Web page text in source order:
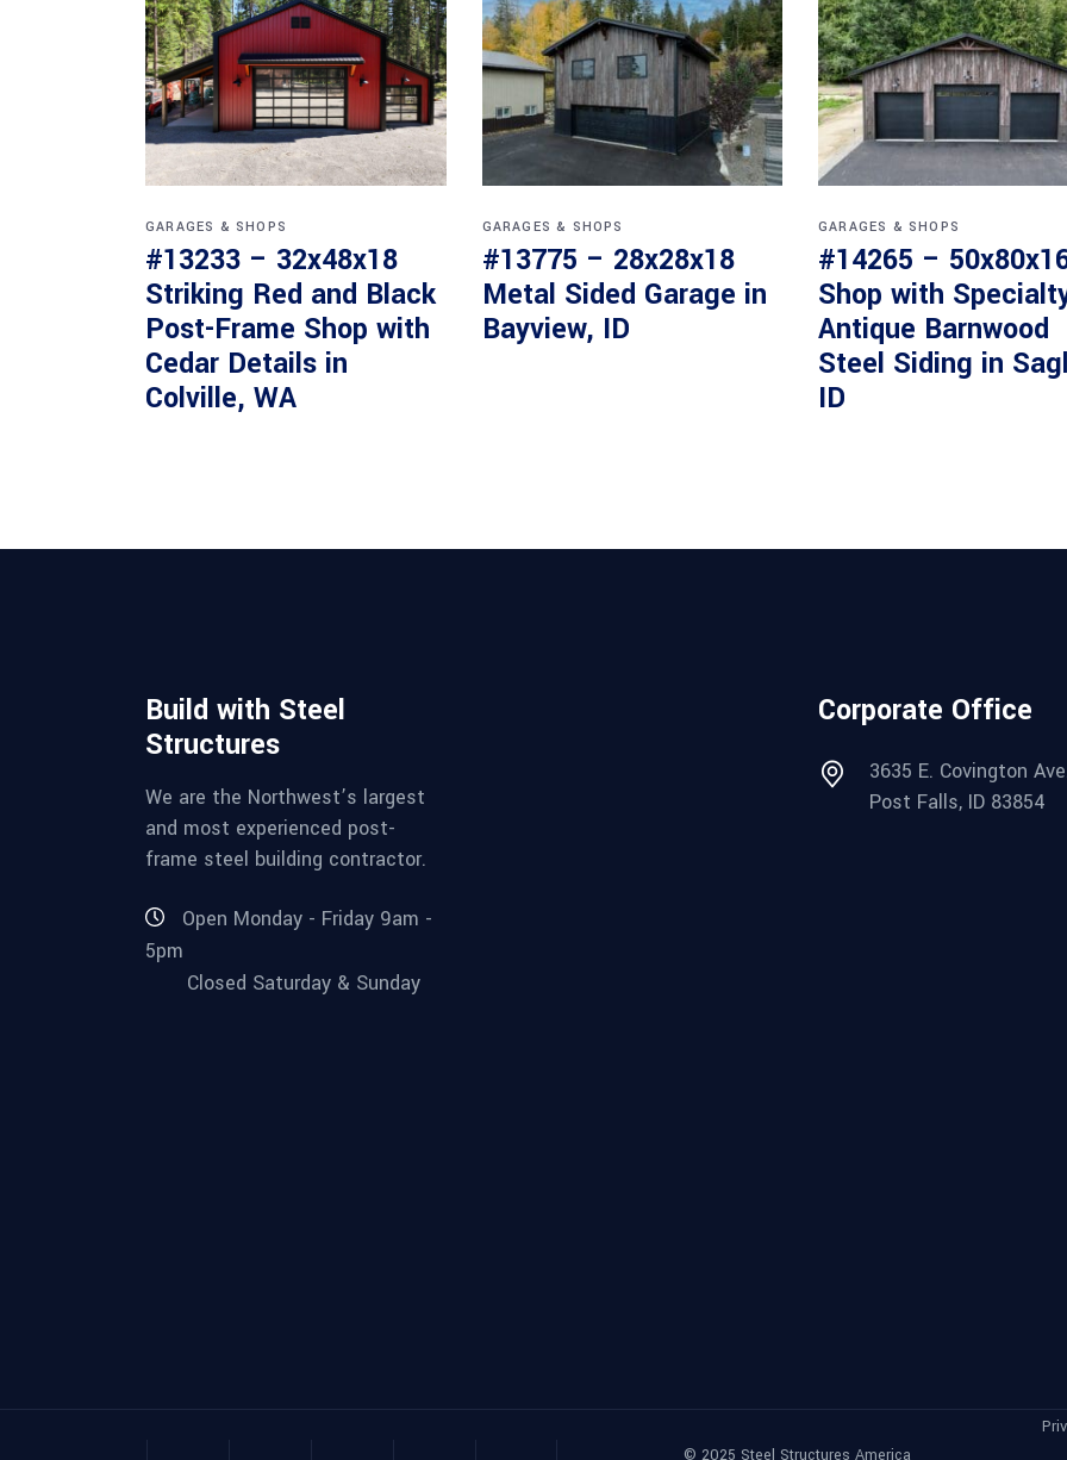
GARAGES & SHOPS
#13233 – 32x48x18
Striking Red and Black
Post-Frame Shop with
Cedar Details in
Colville, WA
GARAGES & SHOPS
#13775 – 28x28x18
Metal Sided Garage in
Bayview, ID
GARAGES & SHOPS
#14265 –
Shop with
Antique Barnwood
Steel Siding in
ID
Build with Steel
Structures
We are the Northwest’s largest
and most experienced post-
frame steel building contractor.
Open Monday - Friday 9am -
5pm
Closed Saturday & Sunday
Corporate Office
3635 E. Covington
Post Falls, ID 83854
© 2025 Steel Structures America